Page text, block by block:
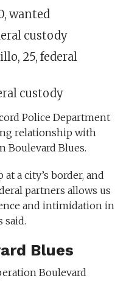
wanted
custody
25, federal
custody
Police Department
relationship with
Boulevard Blues.
a city’s border, and
partners allows us
and intimidation in
said.
Blues
Boulevard